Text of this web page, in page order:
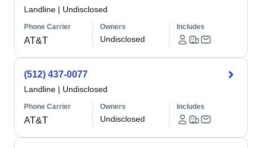
Landline | Undisclosed
Phone Carrier
AT&T
Owners
Undisclosed
Includes
(512) 437-0077
Landline | Undisclosed
Phone Carrier
AT&T
Owners
Undisclosed
Includes